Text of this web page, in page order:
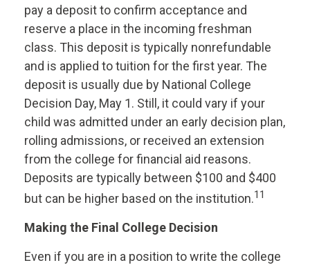
pay a deposit to confirm acceptance and
reserve a place in the incoming freshman
class. This deposit is typically nonrefundable
and is applied to tuition for the first year. The
deposit is usually due by National College
Decision Day, May 1. Still, it could vary if your
child was admitted under an early decision plan,
rolling admissions, or received an extension
from the college for financial aid reasons.
Deposits are typically between $100 and $400
but can be higher based on the institution.11
Making the Final College Decision
Even if you are in a position to write the college